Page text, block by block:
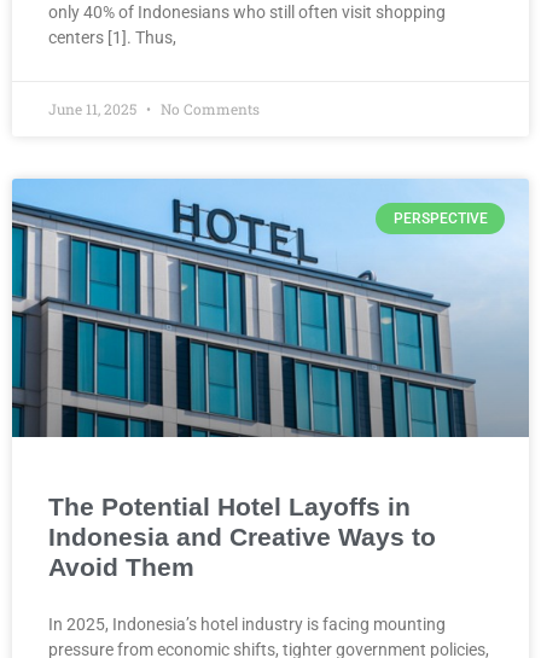
only 40% of Indonesians who still often visit shopping
centers [1]. Thus,
June 11, 2025 No Comments
PERSPECTIVE
The Potential Hotel Layoffs in
Indonesia and Creative Ways to
Avoid Them
In 2025, Indonesia’s hotel industry is facing mounting
pressure from economic shifts, tighter government policies,